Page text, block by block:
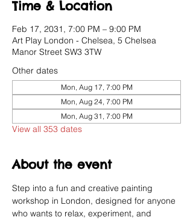
Time & Location
Feb 17, 2031, 7:00 PM – 9:00 PM
Art Play London - Chelsea, 5 Chelsea
Manor Street SW3 3TW
Other dates
Mon, Aug 17, 7:00 PM
Mon, Aug 24, 7:00 PM
Mon, Aug 31, 7:00 PM
View all 353 dates
About the event
Step into a fun and creative painting
workshop in London, designed for anyone
who wants to relax, experiment, and